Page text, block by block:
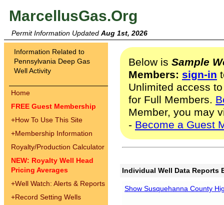
MarcellusGas.Org
Permit Information Updated Aug 1st, 2026
Information Related to
Pennsylvania Deep Gas
Well Activity
Home
FREE Guest Membership
+How To Use This Site
+Membership Information
Royalty/Production Calculator
NEW: Royalty Well Head
Pricing Averages
+Well Watch: Alerts & Reports
+Record Setting Wells
Below is Sample
Members: sign-in
Unlimited access
for Full Members.
Member, you may
- Become a Guest
Individual Well Data Reports
Show Susquehanna County